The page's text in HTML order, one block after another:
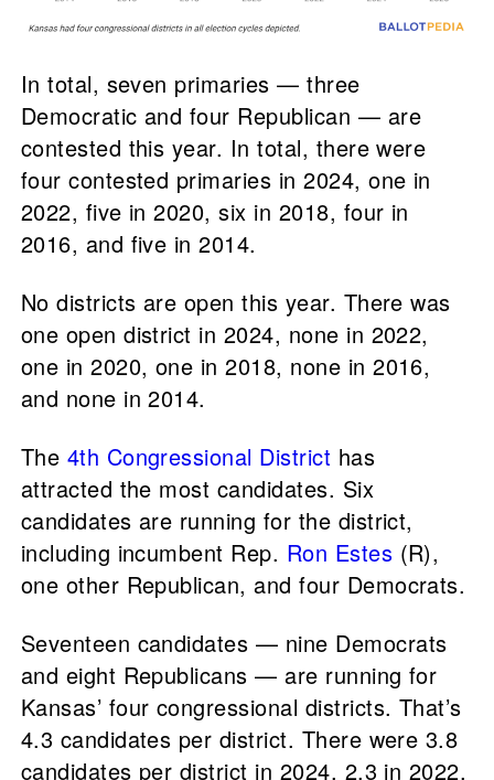
In total, seven primaries — three
Democratic and four Republican — are
contested this year. In total, there were
four contested primaries in 2024, one in
2022, five in 2020, six in 2018, four in
2016, and five in 2014.
No districts are open this year. There was
one open district in 2024, none in 2022,
one in 2020, one in 2018, none in 2016,
and none in 2014.
The 4th Congressional District has
attracted the most candidates. Six
candidates are running for the district,
including incumbent Rep. Ron Estes (R),
one other Republican, and four Democrats.
Seventeen candidates — nine Democrats
and eight Republicans — are running for
Kansas’ four congressional districts. That’s
4.3 candidates per district. There were 3.8
candidates per district in 2024, 2.3 in 2022,